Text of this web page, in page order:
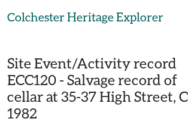
Colchester Heritage Explorer
Site Event/Activity record
ECC120 - Salvage record of
cellar at 35-37 High Street,
1982